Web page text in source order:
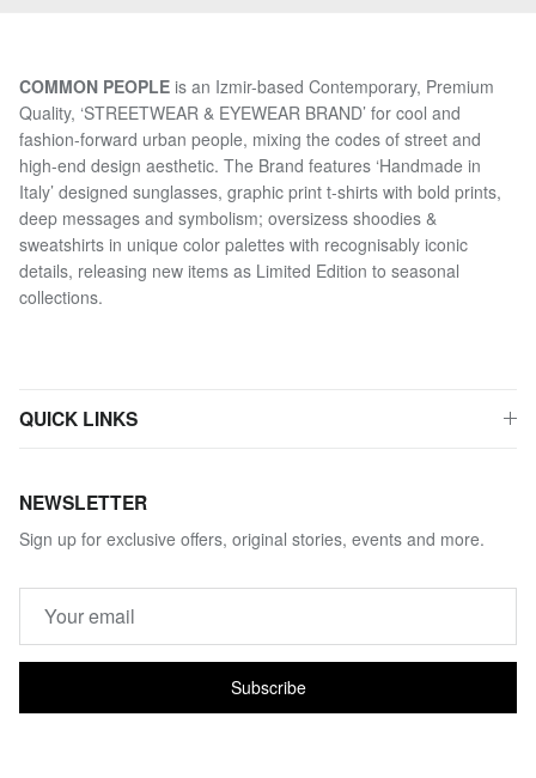
COMMON PEOPLE is an Izmir-based Contemporary, Premium
Quality, ‘STREETWEAR & EYEWEAR BRAND’ for cool and
fashion-forward urban people, mixing the codes of street and
high-end design aesthetic. The Brand features ‘Handmade in
Italy’ designed sunglasses, graphic print t-shirts with bold prints,
deep messages and symbolism; oversizess shoodies &
sweatshirts in unique color palettes with recognisably iconic
details, releasing new items as Limited Edition to seasonal
collections.
QUICK LINKS
NEWSLETTER
Sign up for exclusive offers, original stories, events and more.
Subscribe